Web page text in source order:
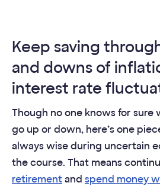
Keep saving
and downs of
interest rate
Though no one knows for sure
go up or down, here’s one
always wise during uncertain
the course. That means
retirementand spend money